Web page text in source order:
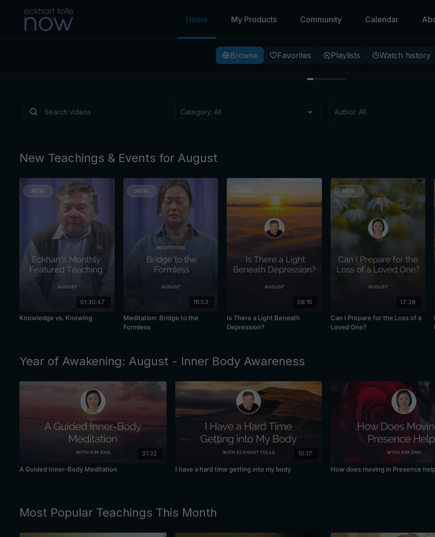
Home My Products Community Calendar
Browse Favorites Playlists Watch history
Depression?
New Teachings & Events for August
01:30:47
Knowledge vs. Knowing
16:53
Meditation: Bridge to the
Formless
08:15
Is There a Light Beneath
Depression?
17:38
Can I Prepare for the Loss of a
Loved One?
Year of Awakening: August - Inner Body Awareness
31:32
A Guided Inner-Body Meditation
10:17
I have a hard time getting into my body How does moving in Presence
Most Popular Teachings This Month